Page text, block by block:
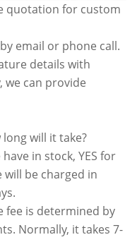
quotation for custom
email or phone call.
details with
we can provide
long will it take?
in stock, YES for
will be charged in
fee is determined by
Normally, it takes 7-